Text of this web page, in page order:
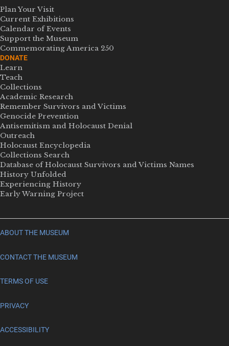
Plan Your Visit
Current Exhibitions
Calendar of Events
Support the Museum
Commemorating America 250
DONATE
Learn
Teach
Collections
Academic Research
Remember Survivors and Victims
Genocide Prevention
Antisemitism and Holocaust Denial
Outreach
Holocaust Encyclopedia
Collections Search
Database of Holocaust Survivors and Victims Names
History Unfolded
Experiencing History
Early Warning Project
ABOUT THE MUSEUM
CONTACT THE MUSEUM
TERMS OF USE
PRIVACY
ACCESSIBILITY